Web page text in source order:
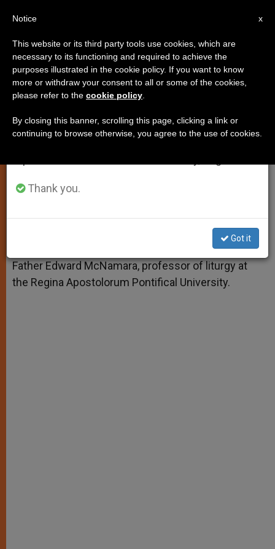
Lighted Candles at the Lectern
And More on Priestly Celibacy
SEPTIEMBRE 27, 2005 00:00
ZENIT STAFF
W
t
p
M
e
s
e
r
e
k
t r
Share this Entry
).- Answered by
Father Edward McNamara, professor of liturgy at
the Regina Apostolorum Pontifical University.
×
Important Notice
From July 27 to August 7 we will take our
annual break, taking advantage of the summer
period when less information is generated and
Thank you.
Got it
x
Notice
This website or its third party tools use cookies, which are
necessary to its functioning and required to achieve the
purposes illustrated in the cookie policy. If you want to know
more or withdraw your consent to all or some of the cookies,
please refer to the cookie policy
By closing this banner, scrolling this page, clicking a link or
continuing to browse otherwise, you agree to the use of cookies.